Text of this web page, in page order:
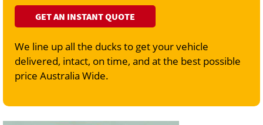
GET AN INSTANT QUOTE
We line up all the ducks to get your vehicle
delivered, intact, on time, and at the best possible
price Australia Wide.